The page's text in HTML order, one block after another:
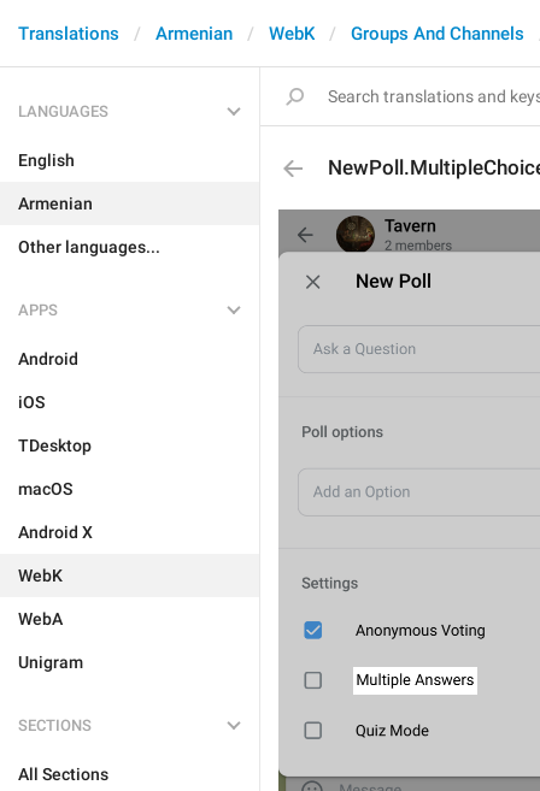
Translations Armenian WebK Groups And Channels
LANGUAGES
English
Armenian
Other languages...
APPS
Android
iOS
TDesktop
macOS
Android X
WebK
WebA
Unigram
SECTIONS
All Sections